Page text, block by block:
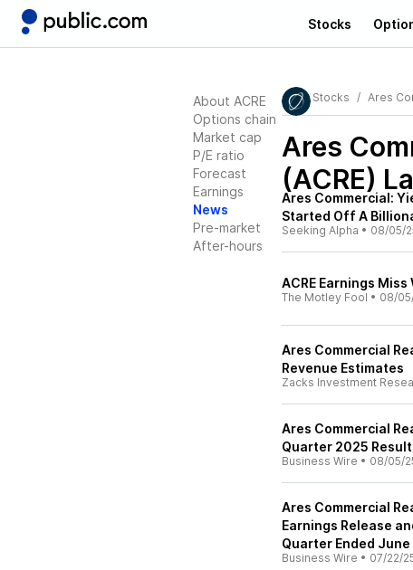
Stocks
About ACRE
Options chain
Market cap
P/E ratio
Forecast
Earnings
News
Pre-market
After-hours
Stocks Ares
Ares
(ACRE)
Ares Commercial:
Started Off A
Seeking Alpha • 08/05/
ACRE Earnings
The Motley Fool • 08/
Ares Commercial
Revenue Estimates
Zacks Investment
Ares Commercial
Quarter 2025
Business Wire • 08/05/
Ares Commercial
Earnings Release
Quarter Ended
Business Wire • 07/22/